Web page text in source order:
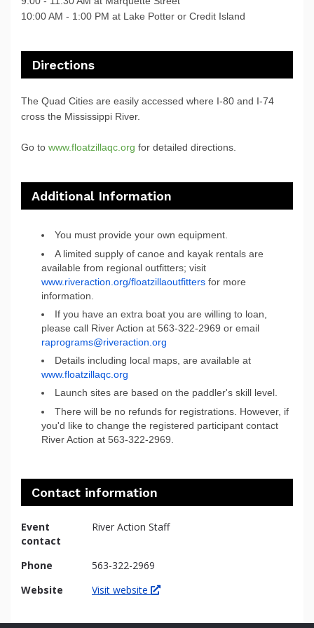
10:00 AM - 1:00 PM at Lake Potter or Credit Island
Directions
The Quad Cities are easily accessed where I-80 and I-74
cross the Mississippi River.
Go to www.floatzillaqc.org for detailed directions.
Additional Information
You must provide your own equipment.
A limited supply of canoe and kayak rentals are
available from regional outfitters; visit
www.riveraction.org/floatzillaoutfittersfor more
information.
If you have an extra boat you are willing to loan,
please call River Action at 563-322-2969 or email
raprograms@riveraction.org
Details including local maps, are available at
www.floatzillaqc.org
Launch sites are based on the paddler's skill level.
There will be no refunds for registrations. However, if
you'd like to change the registered participant contact
River Action at 563-322-2969.
Contact information
Event
contact
River Action Staff
Phone
563-322-2969
Website
Visit website